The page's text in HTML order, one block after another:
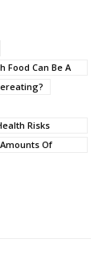
Food Can Be A
Risks
Of